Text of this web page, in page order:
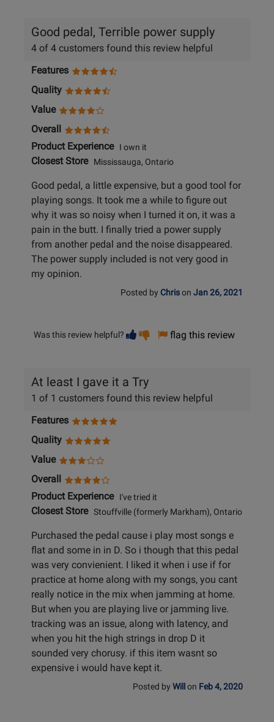
Good pedal, Terrible power supply
4 of 4 customers found this review helpful
Features
Quality
Value
Overall
Product ExperienceI own it
Closest StoreMississauga, Ontario
Good pedal, a little expensive, but a good tool for
playing songs. It took me a while to figure out
why it was so noisy when I turned it on, it was a
pain in the butt. I finally tried a power supply
from another pedal and the noise disappeared.
The power supply included is not very good in
my opinion.
Posted by Chrison Jan 26, 2021
Was this review helpful? Vote
helpful
Vote
not
flag this review
At least I gave it a Try
1 of 1 customers found this review helpful
Features
Quality
Value
Overall
Product ExperienceI've tried it
Closest StoreStouffville (formerly Markham), Ontario
Purchased the pedal cause i play most songs e
flat and some in in D. So i though that this pedal
was very convienient. I liked it when i use if for
practice at home along with my songs, you cant
really notice in the mix when jamming at home.
But when you are playing live or jamming live.
tracking was an issue, along with latency, and
when you hit the high strings in drop D it
sounded very chorusy. if this item wasnt so
expensive i would have kept it.
Posted by Will on Feb 4, 2020